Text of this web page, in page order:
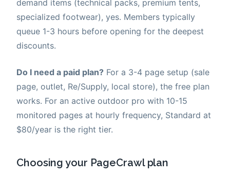
demand items (technical packs, premium tents,
specialized footwear), yes. Members typically
queue 1-3 hours before opening for the deepest
discounts.
Do I need a paid plan? For a 3-4 page setup (sale
page, outlet, Re/Supply, local store), the free plan
works. For an active outdoor pro with 10-15
monitored pages at hourly frequency, Standard at
$80/year is the right tier.
Choosing your PageCrawl plan